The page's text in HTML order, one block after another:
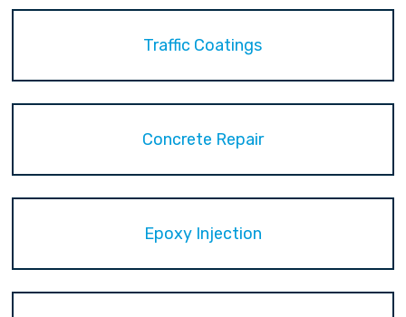
Traffic Coatings
Concrete Repair
Epoxy Injection